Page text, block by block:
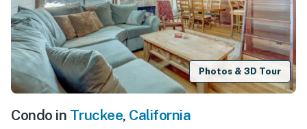
Photos & 3D Tour
Condo in Truckee, California